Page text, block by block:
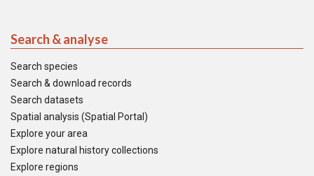
Search & analyse
Search species
Search & download records
Search datasets
Spatial analysis (Spatial Portal)
Explore your area
Explore natural history collections
Explore regions